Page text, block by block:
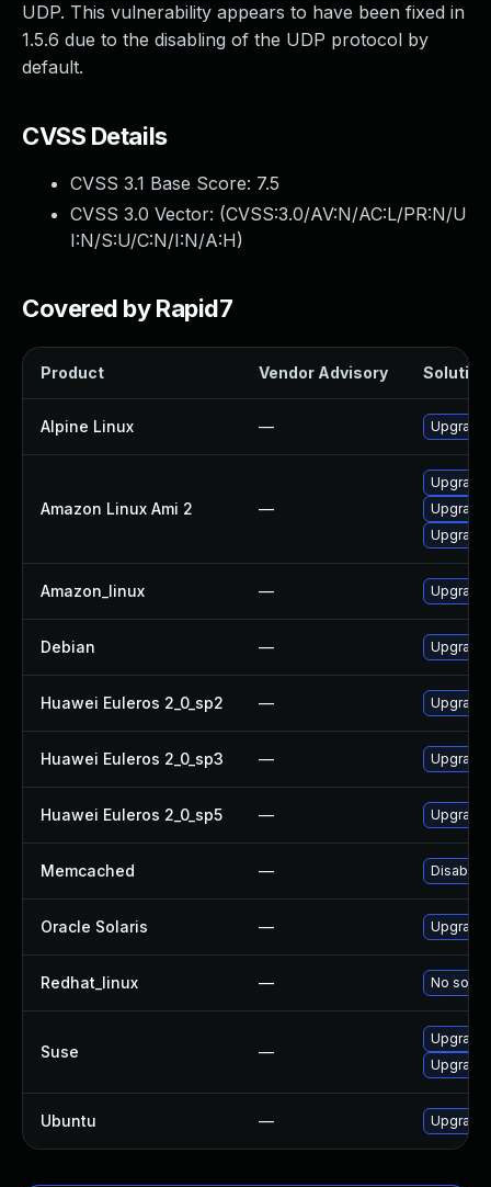
UDP. This vulnerability appears to have been fixed in
1.5.6 due to the disabling of the UDP protocol by
default.
CVSS Details
CVSS 3.1 Base Score: 7.5
CVSS 3.0 Vector: (CVSS:3.0/AV:N/AC:L/PR:N/U
I:N/S:U/C:N/I:N/A:H)
Covered by Rapid7
Product Vendor Advisory Solution
Alpine Linux —
Amazon Linux Ami 2 —
Amazon_linux —
Debian —
Huawei Euleros 2_0_sp2 —
Huawei Euleros 2_0_sp3 —
Huawei Euleros 2_0_sp5 —
Memcached — Disable
Oracle Solaris — Upgrade
Redhat_linux — No
Suse —
Ubuntu —